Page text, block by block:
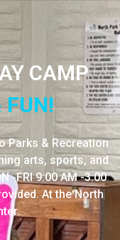
CAMP
FUN!
Parks & Recreation
arts, sports, and
-FRI 9:00 AM -3:00
At the North